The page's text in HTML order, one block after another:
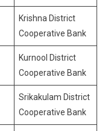
Krishna District
Cooperative Bank
Kurnool District
Cooperative Bank
Srikakulam District
Cooperative Bank